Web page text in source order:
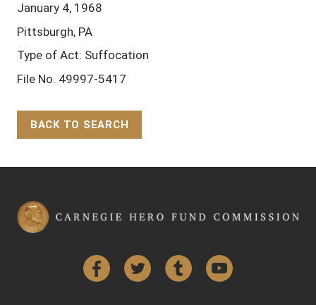
January 4, 1968
Pittsburgh, PA
Type of Act: Suffocation
File No. 49997-5417
BACK TO SEARCH
FacebookTwitter Tumblr YouTube